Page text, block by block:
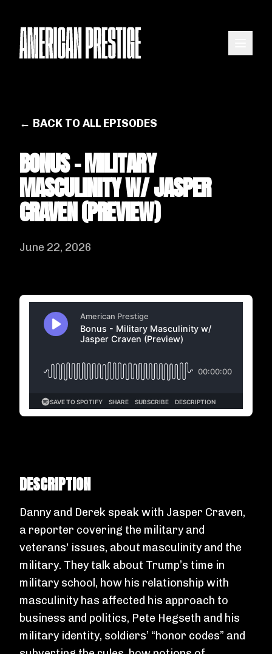
← BACK TO ALL EPISODES
BONUS - MILITARY
MASCULINITY W/ JASPER
CRAVEN (PREVIEW)
June 22, 2026
DESCRIPTION
Danny and Derek speak with Jasper Craven,
a reporter covering the military and
veterans' issues, about masculinity and the
military. They talk about Trump’s time in
military school, how his relationship with
masculinity has affected his approach to
business and politics, Pete Hegseth and his
military identity, soldiers’ “honor codes” and